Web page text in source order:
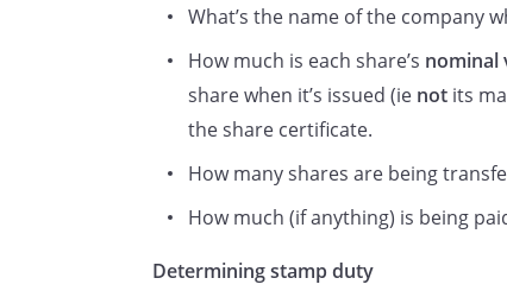
NOTES:
completed either
you must write ‘nil’ in the
What’s the name of the company
How much is each share’s nominal
share when it’s issued (ie not its
the share certificate.
How many shares are being
How much (if anything) is being
Determining stamp duty